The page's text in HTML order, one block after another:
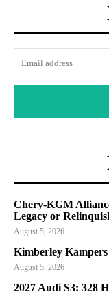
Chery-KGM
Legacy or
August 5, 2026
Kimberley
August 5, 2026
2027 Audi S3: 328